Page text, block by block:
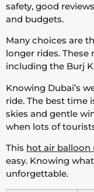
safety, good
and budgets.
Many choices are
longer rides. These
including the Burj
Knowing Dubai’s
ride. The best time
skies and gentle
when lots of
This hot air balloon
easy. Knowing
unforgettable.